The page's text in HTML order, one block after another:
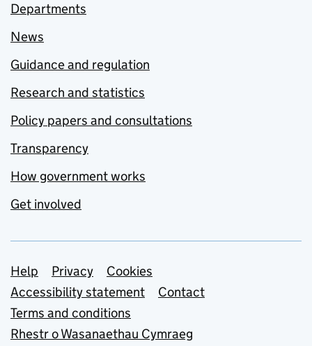
Departments
News
Guidance and regulation
Research and statistics
Policy papers and consultations
Transparency
How government works
Get involved
Support links
Help Privacy
Cookies
Accessibility statement
Contact
Terms and conditions
Rhestr o Wasanaethau Cymraeg